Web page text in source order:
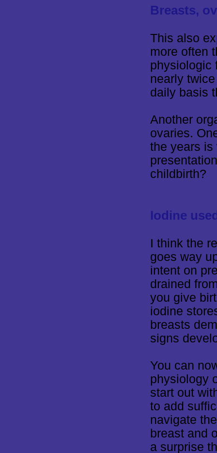
Breasts,
This also
more often
physiologic
nearly
daily basis
Another
ovaries.
the years is
childbirth?
Iodine
I think the
goes way
intent on
drained
you give
iodine
breasts
signs
You can
physiology
start out
to add
navigate
breast and
a surprise